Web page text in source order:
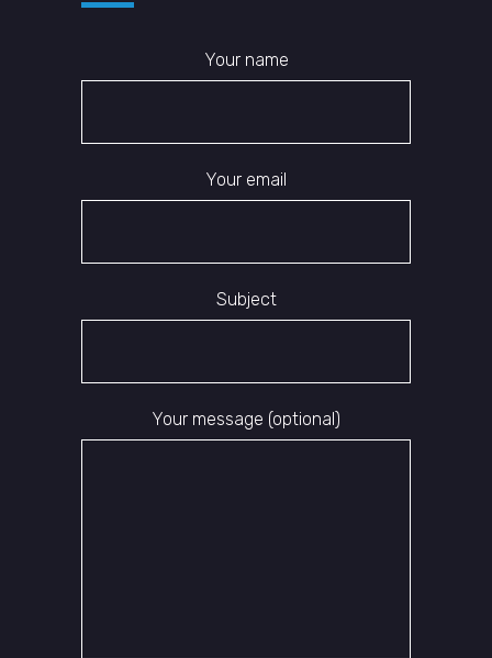
Your name
Your email
Subject
Your message (optional)